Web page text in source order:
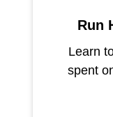
Run
Learn
spent